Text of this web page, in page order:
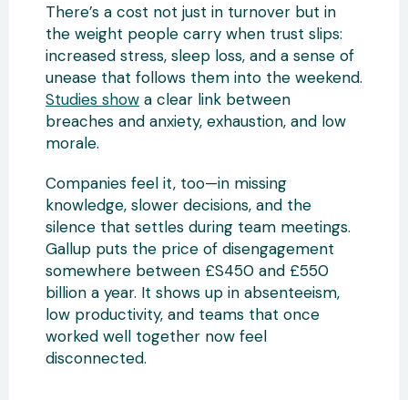
There’s a cost not just in turnover but in
the weight people carry when trust slips:
increased stress, sleep loss, and a sense of
unease that follows them into the weekend.
Studies show a clear link between
breaches and anxiety, exhaustion, and low
morale.
Companies feel it, too—in missing
knowledge, slower decisions, and the
silence that settles during team meetings.
Gallup puts the price of disengagement
somewhere between £S450 and £550
billion a year. It shows up in absenteeism,
low productivity, and teams that once
worked well together now feel
disconnected.